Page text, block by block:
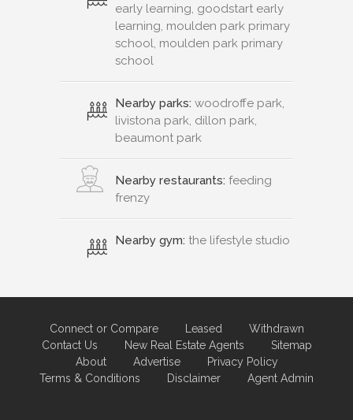
early learning, goodstart early
learning, moulden park primary
school, moulden park primary
school
Nearby parks: woodroffe park,
livistona park, dillon park,
beaumont park
Nearby restaurants: feeding
frenzy
Nearby gym: the lifestyle studio
Connect or Compare Leased
Withdrawn
Contact Us
New Real Estate Agents
Sitemap
About
Advertise
Privacy Policy
Terms & Conditions
Disclaimer Agent Admin